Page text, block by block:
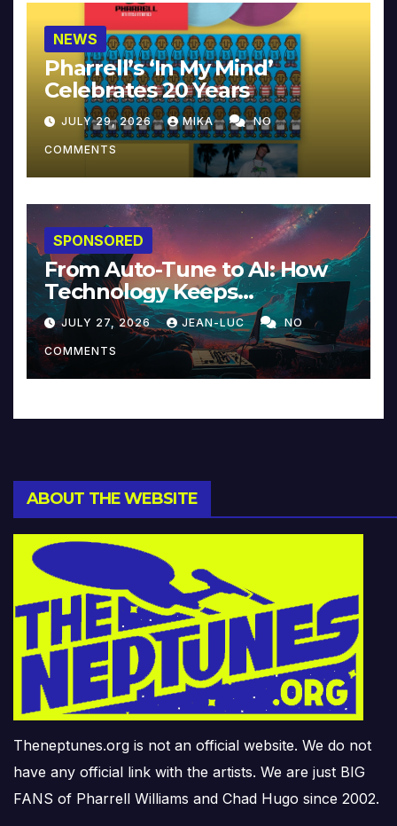
NEWS
Pharrell’s ‘In My Mind’
Celebrates 20 Years
JULY 29, 2026 MIKA NO
COMMENTS
SPONSORED
From Auto-Tune to AI: How
Technology Keeps
Reinventing Intimacy in
Music and Beyond
JULY 27, 2026 JEAN-LUC NO
COMMENTS
ABOUT THE WEBSITE
Theneptunes.org is not an official website. We do not
have any official link with the artists. We are just BIG
FANS of Pharrell Williams and Chad Hugo since 2002.